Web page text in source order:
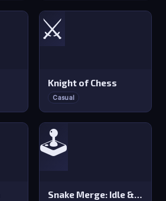
⚔️
Knight of Chess
Casual
🕹️
Snake Merge: Idle &amp io Zone